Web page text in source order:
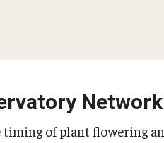
Network
of plant flowering